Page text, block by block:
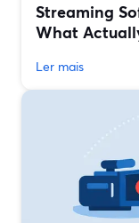
Streaming
What
Ler mais